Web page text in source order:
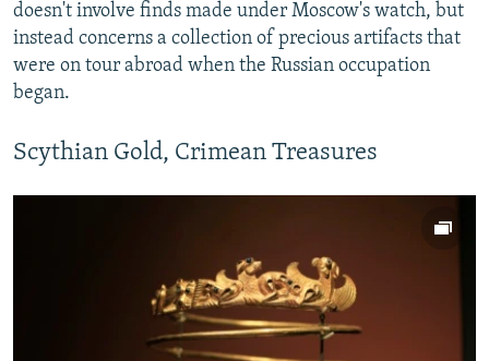
doesn't involve finds made under Moscow's watch, but
instead concerns a collection of precious artifacts that
were on tour abroad when the Russian occupation
began.
Scythian Gold, Crimean Treasures